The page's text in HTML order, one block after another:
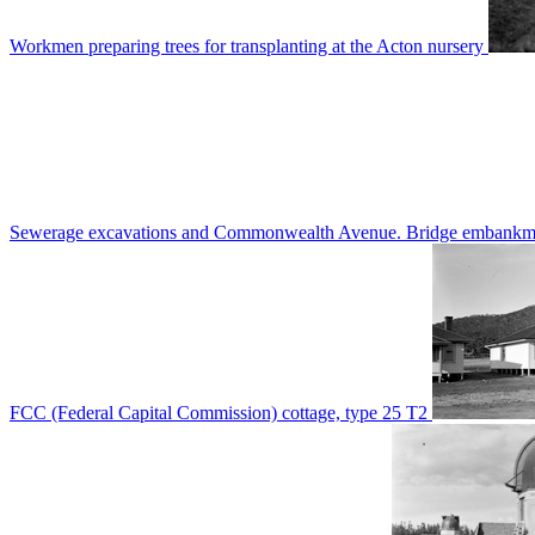
Workmen preparing trees for transplanting at the Acton nursery
Sewerage excavations and Commonwealth Avenue. Bridge
FCC (Federal Capital Commission) cottage, type 25 T2